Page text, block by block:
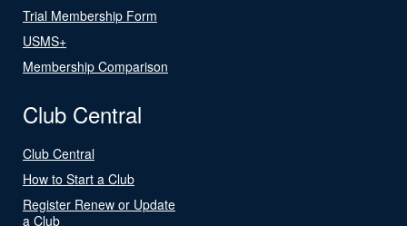
Trial Membership Form
USMS+
Membership Comparison
Club Central
Club Central
How to Start a Club
Register Renew or Update
a Club